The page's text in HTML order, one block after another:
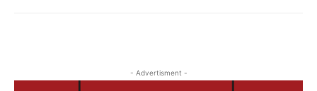
- Advertisment -